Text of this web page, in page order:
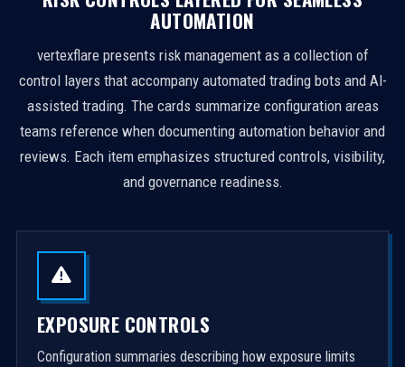
AUTOMATION
vertexflare presents risk management as a collection of
control layers that accompany automated trading bots and AI-
assisted trading. The cards summarize configuration areas
teams reference when documenting automation behavior and
reviews. Each item emphasizes structured controls, visibility,
and governance readiness.
EXPOSURE CONTROLS
Configuration summaries describing how exposure limits